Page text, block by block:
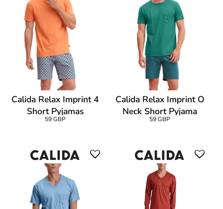
Calida Relax Imprint 4
Short Pyjamas
59 GBP
Calida Relax Imprint O
Neck Short Pyjama
59 GBP